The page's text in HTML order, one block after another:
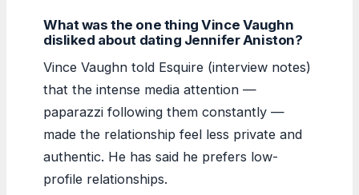
What was the one thing Vince Vaughn
disliked about dating Jennifer Aniston?
Vince Vaughn told Esquire (interview notes)
that the intense media attention —
paparazzi following them constantly —
made the relationship feel less private and
authentic. He has said he prefers low-
profile relationships.